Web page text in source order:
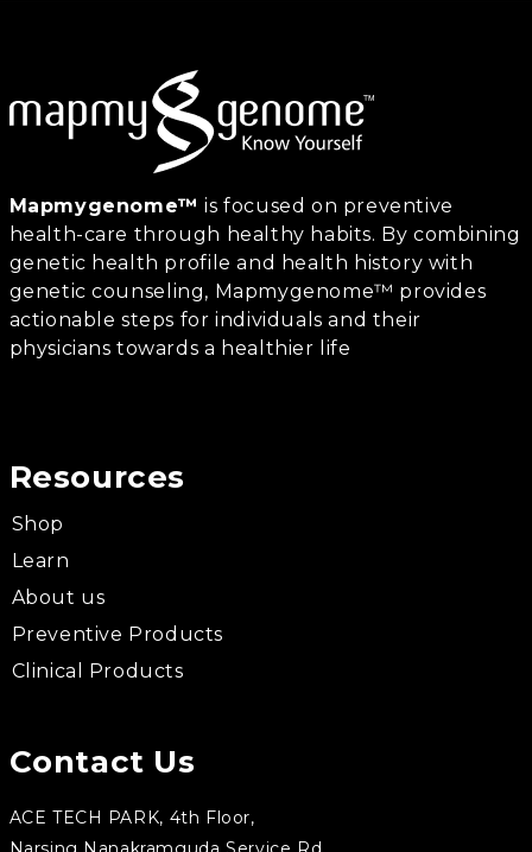
Mapmygenome™ is focused on preventive
health-care through healthy habits. By combining
genetic health profile and health history with
genetic counseling, Mapmygenome™ provides
actionable steps for individuals and their
physicians towards a healthier life
Resources
Shop
Learn
About us
Preventive Products
Clinical Products
Contact Us
ACE TECH PARK, 4th Floor,